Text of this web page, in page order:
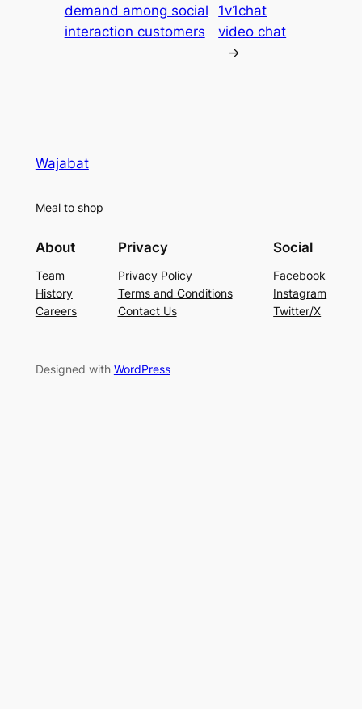
demand among social
interaction customers
1v1chat
video chat
→
Wajabat
Meal to shop
About
Team
History
Careers
Privacy
Privacy Policy
Terms and Conditions
Contact Us
Social
Facebook
Instagram
Twitter/X
Designed with WordPress